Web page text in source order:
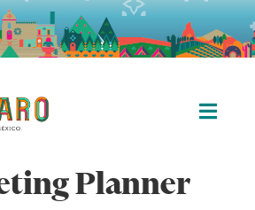
Planner